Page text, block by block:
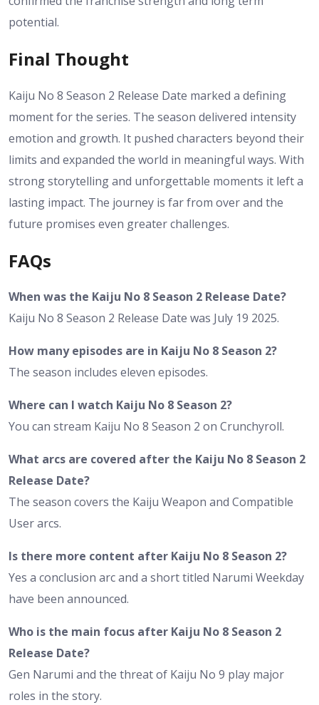
potential.
Final Thought
Kaiju No 8 Season 2 Release Date marked a defining
moment for the series. The season delivered intensity
emotion and growth. It pushed characters beyond their
limits and expanded the world in meaningful ways. With
strong storytelling and unforgettable moments it left a
lasting impact. The journey is far from over and the
future promises even greater challenges.
FAQs
When was the Kaiju No 8 Season 2 Release Date?
Kaiju No 8 Season 2 Release Date was July 19 2025.
How many episodes are in Kaiju No 8 Season 2?
The season includes eleven episodes.
Where can I watch Kaiju No 8 Season 2?
You can stream Kaiju No 8 Season 2 on Crunchyroll.
What arcs are covered after the Kaiju No 8 Season 2
Release Date?
The season covers the Kaiju Weapon and Compatible
User arcs.
Is there more content after Kaiju No 8 Season 2?
Yes a conclusion arc and a short titled Narumi Weekday
have been announced.
Who is the main focus after Kaiju No 8 Season 2
Release Date?
Gen Narumi and the threat of Kaiju No 9 play major
roles in the story.